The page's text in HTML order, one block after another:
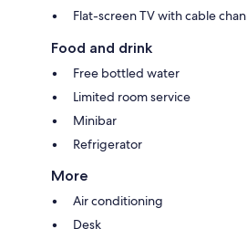
Flat-screen TV with cable
Food and drink
Free bottled water
Limited room service
Minibar
Refrigerator
More
Air conditioning
Desk